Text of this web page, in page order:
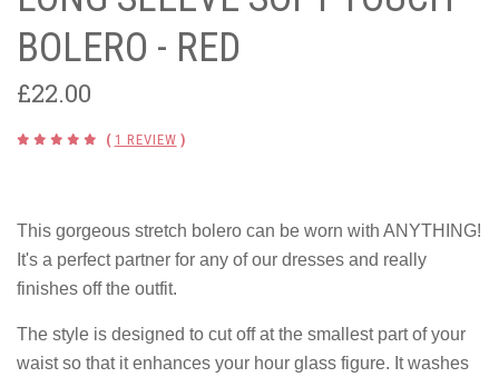
BOLERO - RED
£22.00
( 1 REVIEW )
This gorgeous stretch bolero can be worn with ANYTHING!
It's a perfect partner for any of our dresses and really
finishes off the outfit.
The style is designed to cut off at the smallest part of your
waist so that it enhances your hour glass figure. It washes